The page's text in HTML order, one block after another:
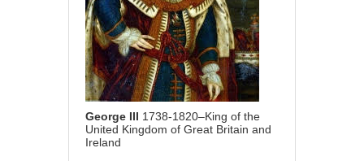
George III 1738-1820–King of the
United Kingdom of Great Britain and
Ireland